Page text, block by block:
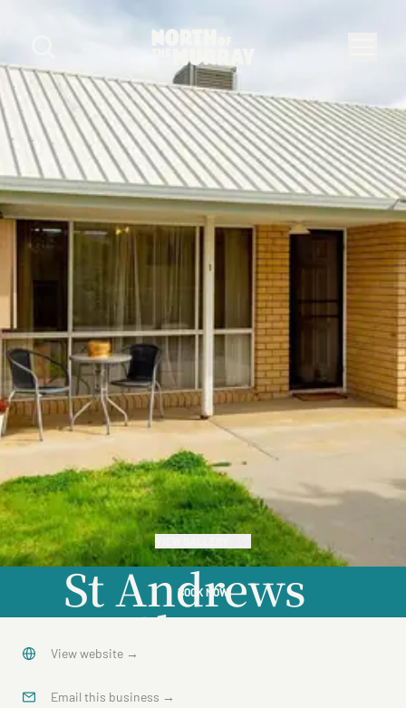
St Andrews
Close
BOOK NOW
View website →
Email this business →